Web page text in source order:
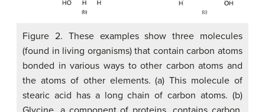
Figure 2. These examples show three molecules
(found in living organisms) that contain carbon atoms
bonded in various ways to other carbon atoms and
the atoms of other elements. (a) This molecule of
stearic acid has a long chain of carbon atoms. (b)